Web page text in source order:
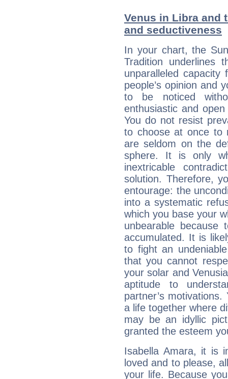
Venus in Libra and
and seductiveness
In your chart, the
Tradition underlines
unparalleled
people’s opinion and
to be noticed
enthusiastic and
You do not resist
to choose at once to
are seldom on the
sphere. It is only
inextricable
solution. Therefore,
entourage: the
into a systematic
which you base your
unbearable because
accumulated. It is
to fight an
that you cannot
your solar and
aptitude to
partner’s
a life together where
may be an idyllic
granted the esteem
Isabella Amara, it is
loved and to please,
your life. Because